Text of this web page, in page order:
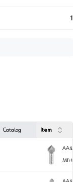
1
Catalog Item
Mfr#